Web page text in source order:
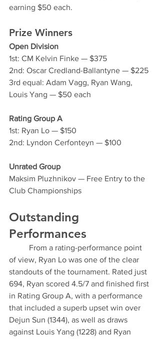
earning $50 each.
Prize Winners
Open Division
1st: CM Kelvin Finke — $375
2nd: Oscar Credland-Ballantyne — $225
3rd equal: Adam Vagg, Ryan Wang,
Louis Yang — $50 each
Rating Group A
1st: Ryan Lo — $150
2nd: Lyndon Cerfonteyn — $100
Unrated Group
Maksim Pluzhnikov — Free Entry to the
Club Championships
Outstanding
Performances
of view, Ryan Lo was one of the clear
standouts of the tournament. Rated just
694, Ryan scored 4.5/7 and finished first
in Rating Group A, with a performance
that included a superb upset win over
Dejun Sun (1344), as well as draws
against Louis Yang (1228) and Ryan